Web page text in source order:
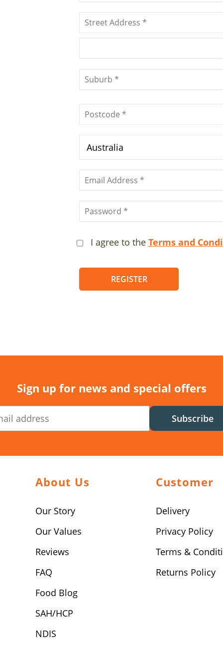
I agree to the Terms and
REGISTER
Sign up for news and special offers
Subscribe
About Us
Our Story
Our Values
Reviews
FAQ
Food Blog
SAH/HCP
NDIS
Customer
Delivery
Privacy Policy
Terms &
Returns Policy